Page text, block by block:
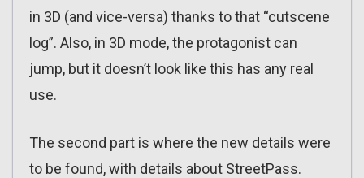
in 3D (and vice-versa) thanks to that “cutscene
log”. Also, in 3D mode, the protagonist can
jump, but it doesn’t look like this has any real
use.
The second part is where the new details were
to be found, with details about StreetPass.